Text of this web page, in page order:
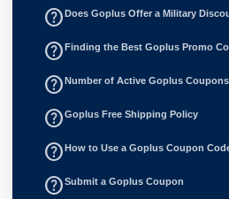
help_outlineDoes Goplus Offer a Military
help_outlineFinding the Best Goplus Promo
help_outlineNumber of Active Goplus Coupons
help_outlineGoplus Free Shipping Policy
help_outlineHow to Use a Goplus Coupon
help_outlineSubmit a Goplus Coupon